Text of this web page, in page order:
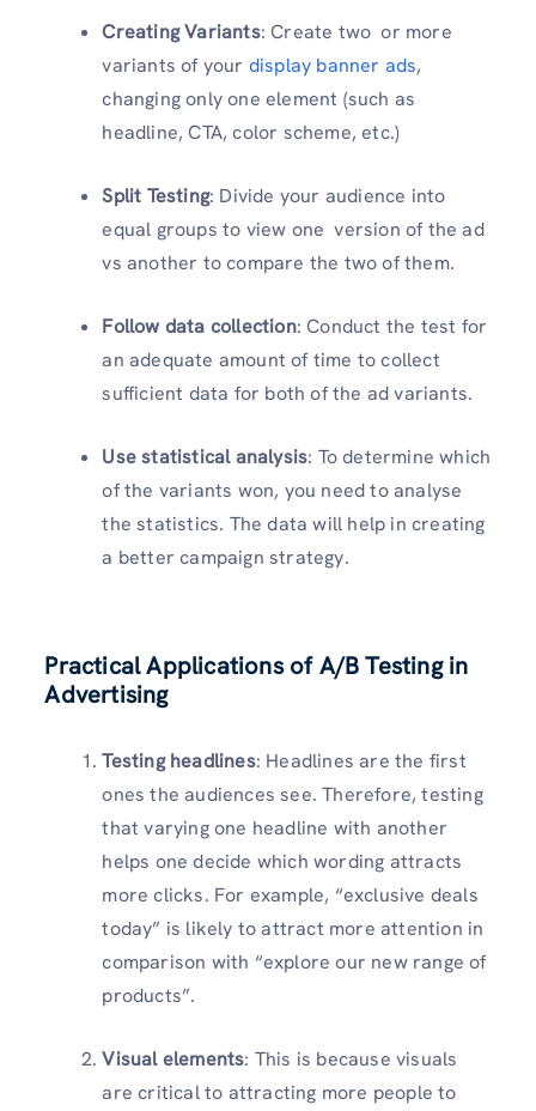
Creating Variants: Create two or more
variants of your display banner ads,
changing only one element (such as
headline, CTA, color scheme, etc.)
Split Testing: Divide your audience into
equal groups to view one version of the ad
vs another to compare the two of them.
Follow data collection: Conduct the test for
an adequate amount of time to collect
sufficient data for both of the ad variants.
Use statistical analysis: To determine which
of the variants won, you need to analyse
the statistics. The data will help in creating
a better campaign strategy.
Practical Applications of A/B Testing in
Advertising
Testing headlines: Headlines are the first
ones the audiences see. Therefore, testing
that varying one headline with another
helps one decide which wording attracts
more clicks. For example, “exclusive deals
today” is likely to attract more attention in
comparison with “explore our new range of
products”.
Visual elements: This is because visuals
are critical to attracting more people to